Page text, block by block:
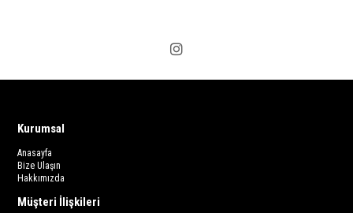
Kurumsal
Anasayfa
Bize Ulaşın
Hakkımızda
Müşteri İlişkileri